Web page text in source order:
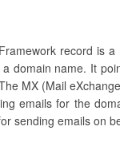
record is
domain name. It
MX (Mail
emails for the
sending emails on